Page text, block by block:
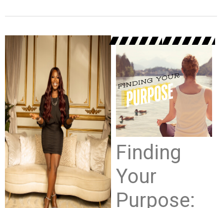
Finding
Your
Purpose: